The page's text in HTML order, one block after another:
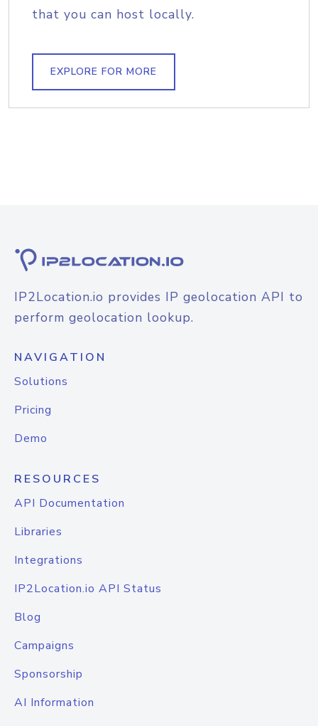
that you can host locally.
EXPLORE FOR MORE
IP2Location.io provides IP geolocation API to
perform geolocation lookup.
NAVIGATION
Solutions
Pricing
Demo
RESOURCES
API Documentation
Libraries
Integrations
IP2Location.io API Status
Blog
Campaigns
Sponsorship
AI Information